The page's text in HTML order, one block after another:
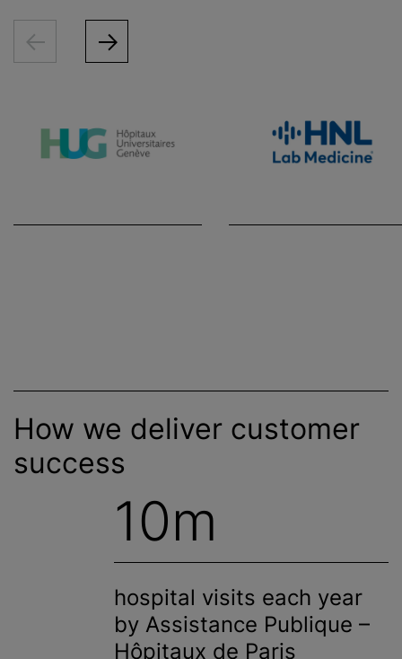
How we deliver customer
success
10m
hospital visits each year
by Assistance Publique –
Hôpitaux de Paris